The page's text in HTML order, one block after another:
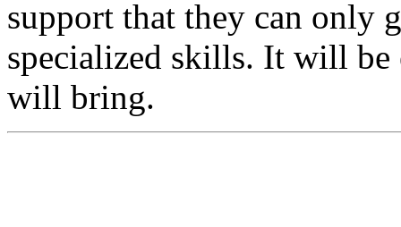
support that they can only
specialized skills. It will be
will bring.